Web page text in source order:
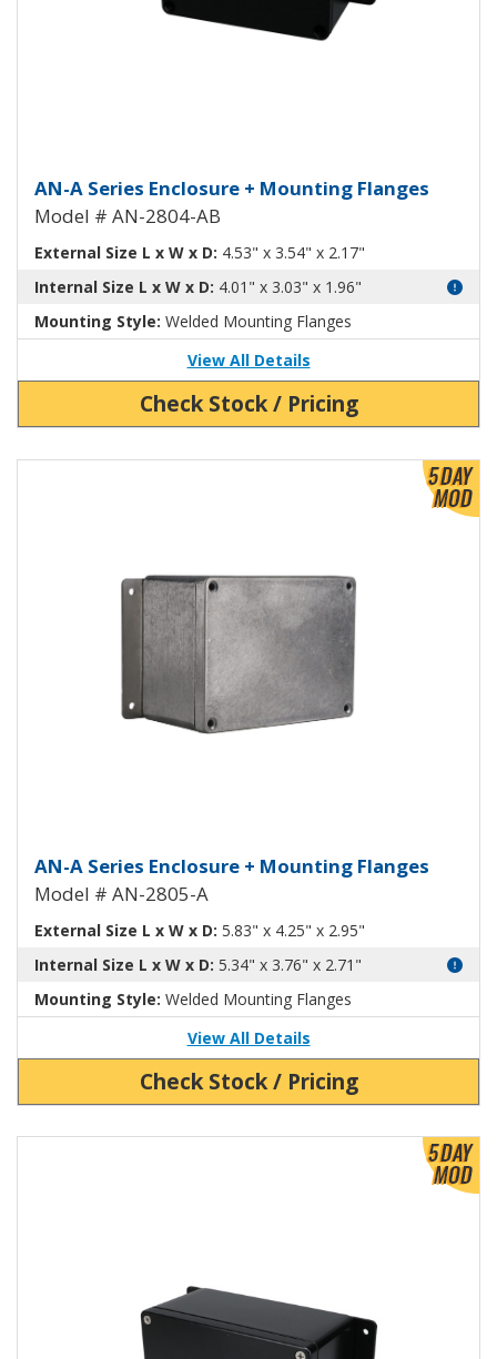
Aluminum Enclosure with
AN-A Series Enclosure + Mounting Flanges
Model # AN-2804-AB
External Size L x W x D: 4.53" x 3.54" x 2.17"
Internal Size L x W x D: 4.01" x 3.03" x 1.96"
Mounting Style: Welded Mounting Flanges
View All Details
Check Stock / Pricing
Aluminum Enclosure with
AN-A Series Enclosure + Mounting Flanges
Model # AN-2805-A
External Size L x W x D: 5.83" x 4.25" x 2.95"
Internal Size L x W x D: 5.34" x 3.76" x 2.71"
Mounting Style: Welded Mounting Flanges
View All Details
Check Stock / Pricing